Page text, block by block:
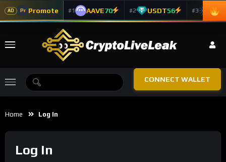
AD Pr Promote #1 AAVE70 #2 USDT56 #3 ADA
CONNECT WALLET
Home Log In
Log In